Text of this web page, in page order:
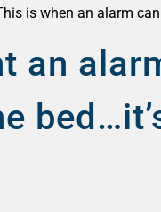
is when an alarm
an